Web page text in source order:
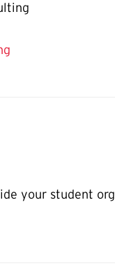
your student